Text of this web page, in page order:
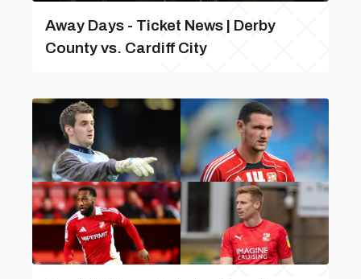
Away Days - Ticket News | Derby
County vs. Cardiff City